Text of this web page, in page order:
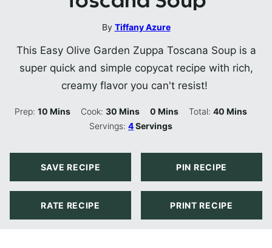
By Tiffany Azure
This Easy Olive Garden Zuppa Toscana Soup is a
super quick and simple copycat recipe with rich,
creamy flavor you can't resist!
Prep:10 Minutes
Mins Cook:30 Minutes
Mins 0 Minutes
Mins Total: 40Minutes
Mins
Servings:4Servings
SAVE RECIPE PIN RECIPE
RATE RECIPE PRINT RECIPE